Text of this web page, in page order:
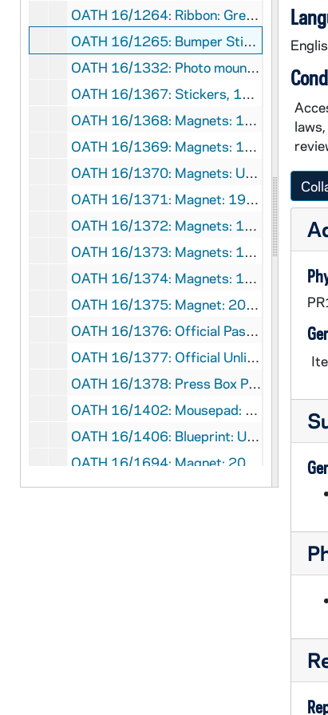
OATH 16/1264: Ribbon: Green, Here Come the Irish (5), 1977
OATH 16/1265: Bumper Sticker: Notre Dame Fightin' Irish, National Champions 1973 (2), 1973
OATH 16/1332: Photo mounted on Cardboard: Photo of Notre Dame 1910 Football Team mounted on cardboard football design, with miniature 1911 calendar, 1910
OATH 16/1367: Stickers, 1983
OATH 16/1368: Magnets: 1991 Notre Dame Football, Schedule (2), 1991
OATH 16/1369: Magnets: 1992 Notre Dame Football, Schedule (2), 1992
OATH 16/1370: Magnets: University of Notre Dame Football Schedule 1992 and 1993 (3), 1992
OATH 16/1371: Magnet: 1993 Football, Notre Dame, Schedule, 1993
OATH 16/1372: Magnets: 1994 Notre Dame Men's Soccer, Schedule (2), 1994
OATH 16/1373: Magnets: 1994 Notre Dame Football, Schedule (2), 1994
OATH 16/1374: Magnets: 1994-5 Notre Dame Basketball Schedule (7), 1994
OATH 16/1375: Magnet: 2009 Notre Dame Football Schedule, 2009
OATH 16/1376: Official Pass: Florida State Football Game, Notre Dame Stadium, Rev. E. Wm. Beauchamp, C.S.C., November 13, 1993, 1993/1113
OATH 16/1377: Official Unlimited Access Pass: Mobil Cotton Bowl Classic 1994, Notre Dame Official (Unlimited Access) Rev. William Beauchamp, CSC, 1994/0101
OATH 16/1378: Press Box Pass: Mobil Cotton Bowl Classic 1994, Level 7 No Field Access, Notre Dame VIP, 1994/0101
OATH 16/1402: Mousepad: Notre Dame Women's Basketball, features team photo with Muffet McGraw, 20__
OATH 16/1406: Blueprint: U-7 Notre Dame Hydroplane Blueprint, nd
OATH 16/1694: Magnet: 2001 Notre Dame Football, schedule, 2001
OATH 16/1695: Magnet: 2001 Notre Dame Football, year calendar and game schedule,, 2001